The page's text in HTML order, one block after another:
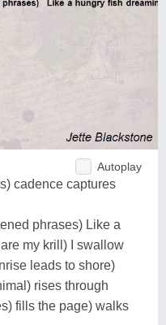
Autoplay
cadence captures
phrases) Like a
my krill) I swallow
leads to shore)
rises through
fills the page) walks